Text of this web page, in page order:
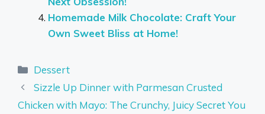
Homemade Milk Chocolate: Craft Your
Own Sweet Bliss at Home!
Categories
Dessert
Sizzle Up Dinner with Parmesan Crusted
Chicken with Mayo: The Crunchy, Juicy Secret You